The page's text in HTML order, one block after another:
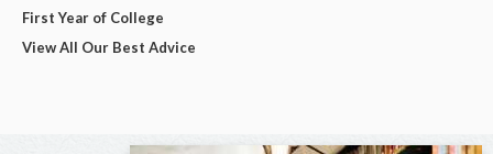
First Year of College
View All Our Best Advice